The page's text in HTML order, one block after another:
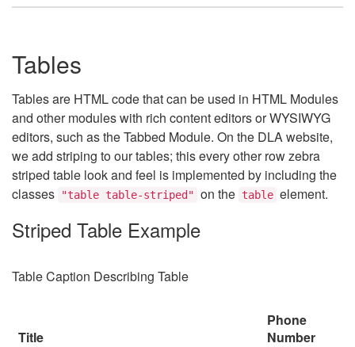
Tables
Tables are HTML code that can be used in HTML Modules
and other modules with rich content editors or WYSIWYG
editors, such as the Tabbed Module. On the DLA website,
we add striping to our tables; this every other row zebra
striped table look and feel is implemented by including the
classes
"table table-striped" on the table element.
Striped Table Example
Table Caption Describing Table
Title
Phone
Number